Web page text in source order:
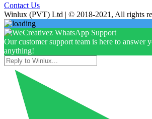
Contact Us
Winlux (PVT) Ltd | © 2018-2021, All rights
Our customer support team is here to answer
anything!